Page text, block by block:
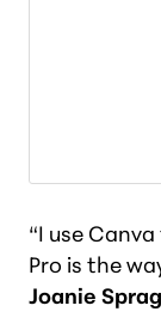
“I use
Pro is the
Joanie